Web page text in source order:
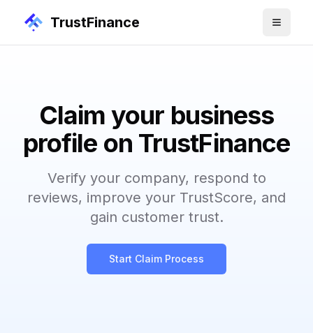
TrustFinance
Claim your business
profile on TrustFinance
Verify your company, respond to
reviews, improve your TrustScore, and
gain customer trust.
Start Claim Process